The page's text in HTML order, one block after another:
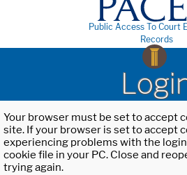
Public Access To Court
Records
Your browser must be set to accept
site. If your browser is set to accept
experiencing problems with the
cookie file in your PC. Close and
trying again.